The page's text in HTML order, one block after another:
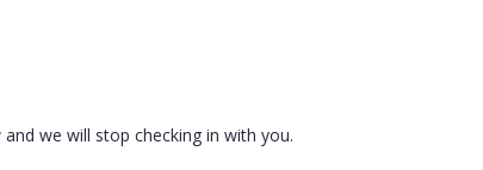
we will stop checking in with you.